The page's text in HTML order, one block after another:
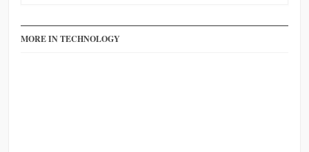
MORE IN TECHNOLOGY